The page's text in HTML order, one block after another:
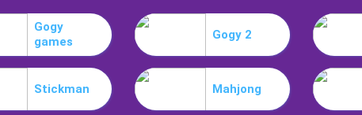
Gogy
games
Gogy 2
Stickman Mahjong